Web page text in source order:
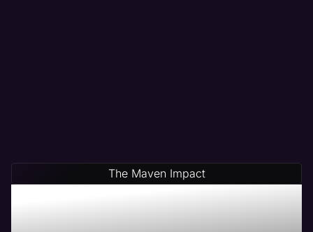
The Maven Impact
Save Time & Money By
Partnering With Maven A